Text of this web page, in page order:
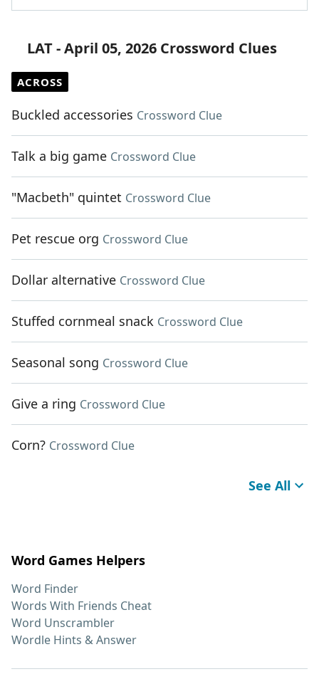
LAT - April 05, 2026 Crossword Clues
ACROSS
Buckled accessories Crossword Clue
Talk a big game Crossword Clue
"Macbeth" quintet Crossword Clue
Pet rescue org Crossword Clue
Dollar alternative Crossword Clue
Stuffed cornmeal snack Crossword Clue
Seasonal song Crossword Clue
Give a ring Crossword Clue
Corn? Crossword Clue
See All
Word Games Helpers
Word Finder
Words With Friends Cheat
Word Unscrambler
Wordle Hints & Answer